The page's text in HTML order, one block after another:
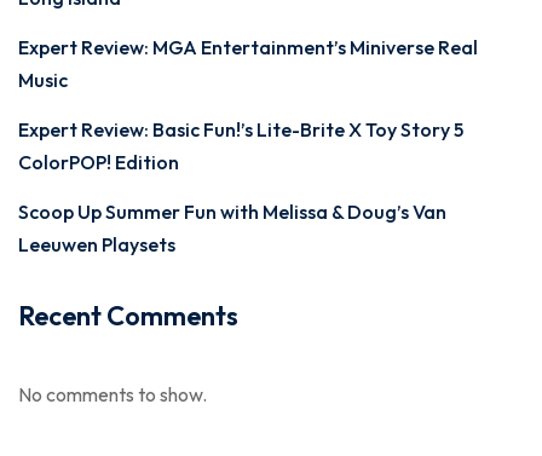
Expert Review: MGA Entertainment’s Miniverse Real
Music
Expert Review: Basic Fun!’s Lite-Brite X Toy Story 5
ColorPOP! Edition
Scoop Up Summer Fun with Melissa & Doug’s Van
Leeuwen Playsets
Recent Comments
No comments to show.